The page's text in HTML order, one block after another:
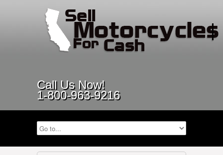
Call Us Now!
1-800-963-9216